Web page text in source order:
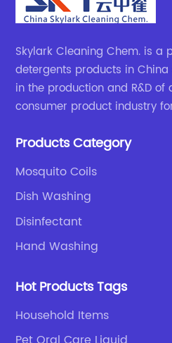
Skylark Cleaning Chem. is a
detergents products in
in the production and R&D
consumer product industry
Products Category
Mosquito Coils
Dish Washing
Disinfectant
Hand Washing
Hot Products Tags
Household Items